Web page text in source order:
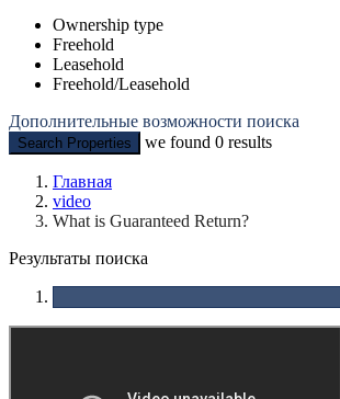
Ownership type
Freehold
Leasehold
Freehold/Leasehold
Дополнительные возможности поиска
Search Properties we found 0 results
Главная
video
What is Guaranteed Return?
Результаты поиска